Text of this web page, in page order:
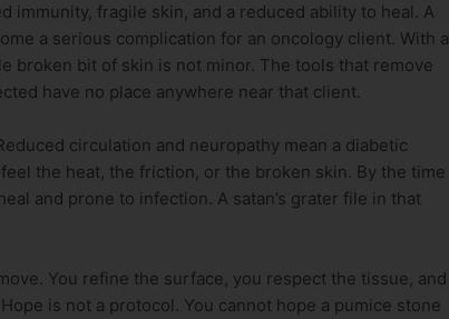
immunity, fragile skin, and a reduced ability to heal. A
a serious complication for an oncology client. With a
broken bit of skin is not minor. The tools that remove
have no place anywhere near that client.
circulation and neuropathy mean a diabetic
the heat, the friction, or the broken skin. By the time
and prone to infection. A satan’s grater file in that
You refine the surface, you respect the tissue, and
is not a protocol. You cannot hope a pumice stone